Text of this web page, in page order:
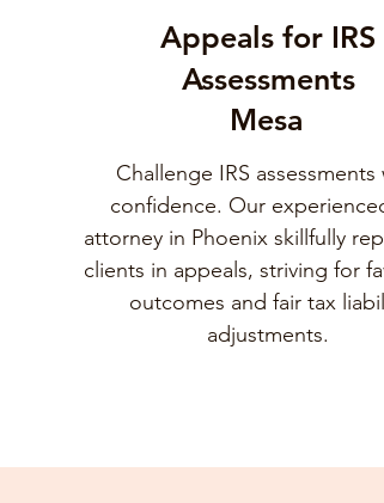
Appeals for IRS
Assessments
Mesa
Challenge IRS assessments
confidence. Our
attorney in Phoenix skillfully
clients in appeals, striving for
outcomes and fair tax
adjustments.